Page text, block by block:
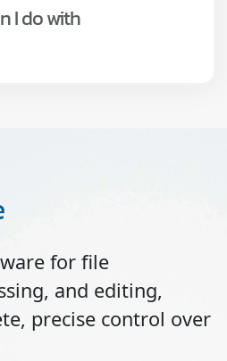
I do with
for file
and editing,
precise control over